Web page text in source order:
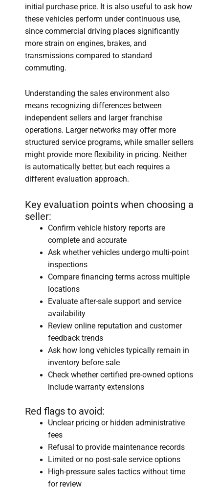
initial purchase price. It is also useful to ask how
these vehicles perform under continuous use,
since commercial driving places significantly
more strain on engines, brakes, and
transmissions compared to standard
commuting.
Understanding the sales environment also
means recognizing differences between
independent sellers and larger franchise
operations. Larger networks may offer more
structured service programs, while smaller sellers
might provide more flexibility in pricing. Neither
is automatically better, but each requires a
different evaluation approach.
Key evaluation points when choosing a
seller:
Confirm vehicle history reports are
complete and accurate
Ask whether vehicles undergo multi-point
inspections
Compare financing terms across multiple
locations
Evaluate after-sale support and service
availability
Review online reputation and customer
feedback trends
Ask how long vehicles typically remain in
inventory before sale
Check whether certified pre-owned options
include warranty extensions
Red flags to avoid:
Unclear pricing or hidden administrative
fees
Refusal to provide maintenance records
Limited or no post-sale service options
High-pressure sales tactics without time
for review